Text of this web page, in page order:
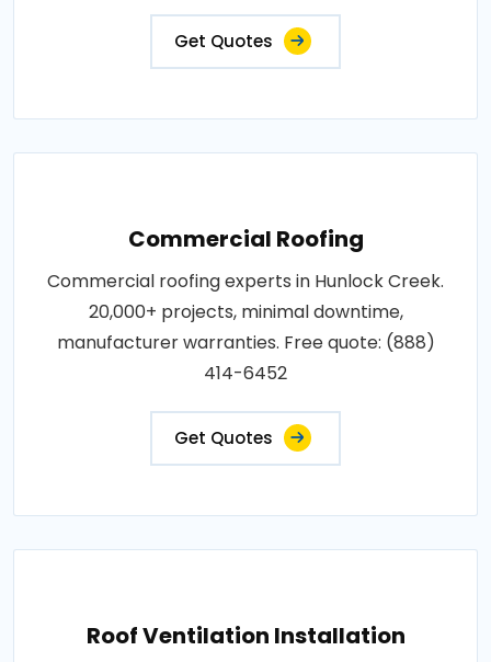
Get Quotes
Commercial Roofing
Commercial roofing experts in Hunlock Creek.
20,000+ projects, minimal downtime,
manufacturer warranties. Free quote: (888)
414-6452
Get Quotes
Roof Ventilation Installation